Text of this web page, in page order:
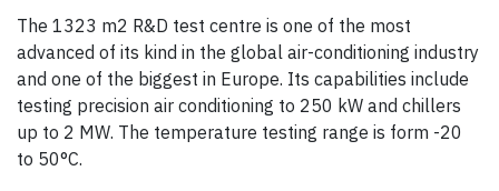
The 1323 m2 R&D test centre is one of the most
advanced of its kind in the global air-conditioning industry
and one of the biggest in Europe. Its capabilities include
testing precision air conditioning to 250 kW and chillers
up to 2 MW. The temperature testing range is form -20
to 50°C.